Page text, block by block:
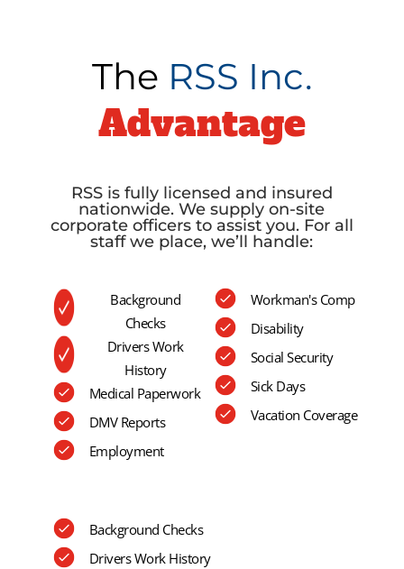
The RSS Inc.
Advantage
RSS is fully licensed and insured
nationwide. We supply on-site
corporate officers to assist you. For all
staff we place, we’ll handle:
Background
Checks
Drivers Work
History
Medical Paperwork
DMV Reports
Employment
Workman's Comp
Disability
Social Security
Sick Days
Vacation Coverage
Background Checks
Drivers Work History